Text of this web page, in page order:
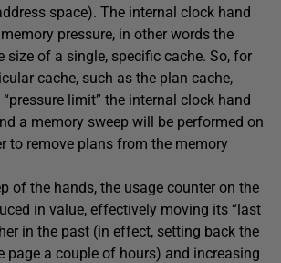
space). The internal clock hand
memory pressure, in other words the
size of a single, specific cache. So, for
cache, such as the plan cache,
limit” the internal clock hand
a memory sweep will be performed on
to remove plans from the memory
of the hands, the usage counter on the
in value, effectively moving its “last
in the past (in effect, setting back the
page a couple of hours) and increasing